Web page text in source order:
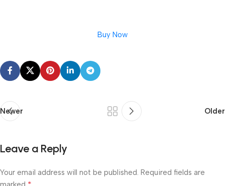
Buy Now
Newer Older
Leave a Reply
Your email address will not be published. Required fields are